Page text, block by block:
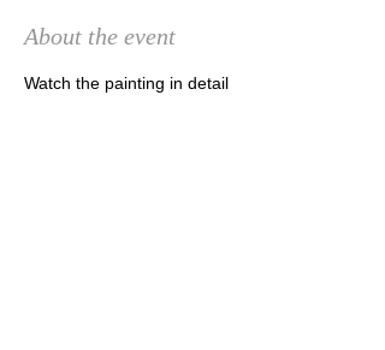
About the event
Watch the painting in detail